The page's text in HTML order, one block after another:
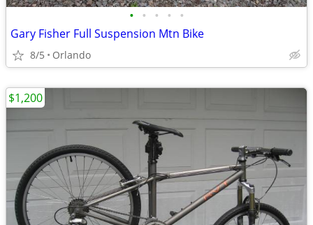
• • • • •
Gary Fisher Full Suspension Mtn Bike
8/5 Orlando
$1,200